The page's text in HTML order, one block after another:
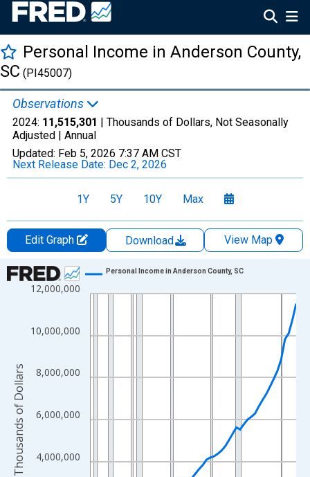
Personal Income in Anderson County,
SC (PI45007)
Observations
2024: 11,515,301 | Thousands of Dollars, Not Seasonally
Adjusted | Annual
Updated: Feb 5, 2026 7:37 AM CST
Next Release Date: Dec 2, 2026
1Y 5Y 10Y Max
Edit Graph Download
View Map
Chart
Line chart with 56 data points.
The chart has 1 X axis displaying xAxis. Data ranges from
The chart has 2 Y axes displaying Thousands of Dollars and
4,000,000
6,000,000
8,000,000
10,000,000
12,000,000
Personal Income in Anderson County, SC
Thousands of Dollars